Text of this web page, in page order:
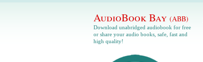
AudioBook Bay (ABB)
Download unabridged audiobook for free
or share your audio books, safe, fast and
high quality!